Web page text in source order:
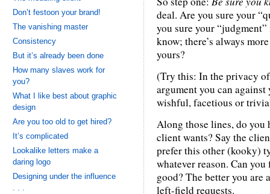
deal. Are you sure your
you sure your
know; there’s always
yours?
(Try this: In the privacy
argument you can
wishful, facetious or
Along those lines, do you
client wants? Say the
prefer this other (kooky)
whatever reason. Can
good? The better you are
left-field requests.
Don’t festoon your brand!
The vanishing master
Consistency
But it’s already been done
How many slaves work for
you?
What I like best about graphic
design
Are you too old to get hired?
It’s complicated
Lookalike letters make a
daring logo
Designing under the influence
. . .